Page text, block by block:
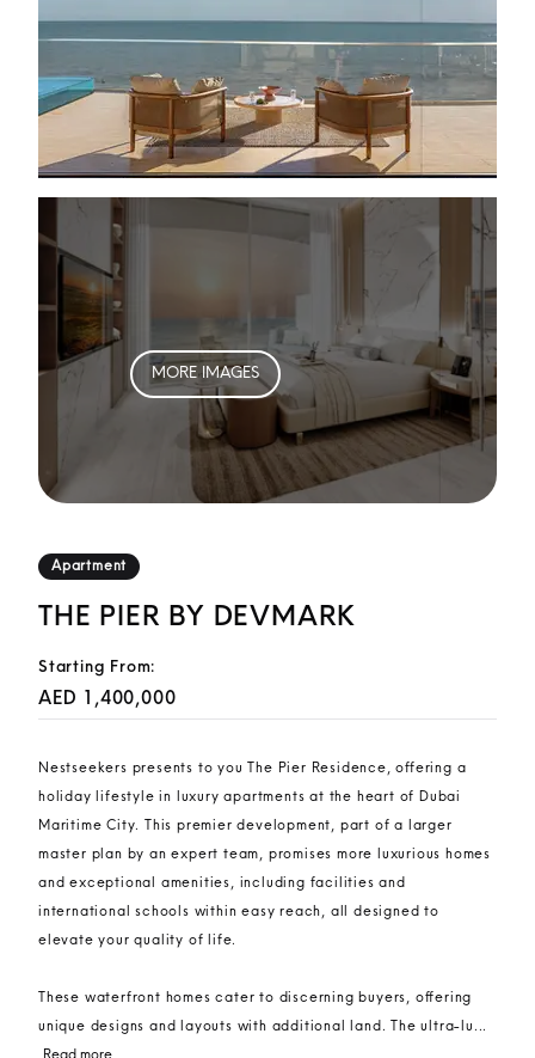
MORE IMAGES
Apartment
THE PIER BY DEVMARK
Starting From:
AED 1,400,000
Nestseekers presents to you The Pier Residence, offering a
holiday lifestyle in luxury apartments at the heart of Dubai
Maritime City. This premier development, part of a larger
master plan by an expert team, promises more luxurious homes
and exceptional amenities, including facilities and
international schools within easy reach, all designed to
elevate your quality of life.
These waterfront homes cater to discerning buyers, offering
unique designs and layouts with additional land. The ultra-lu...